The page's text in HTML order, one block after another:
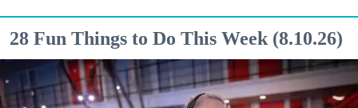
28 Fun Things to Do This Week (8.10.26)